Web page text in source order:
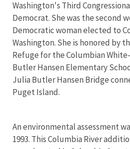
Washington's Third
Democrat. She was the second
Democratic woman elected to
Washington. She is honored by
Refuge for the Columbian
Butler Hansen Elementary
Julia Butler Hansen Bridge
Puget Island.
An environmental assessment
1993. This Columbia River